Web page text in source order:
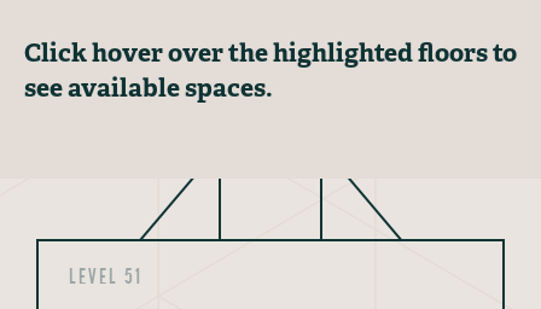
LEVEL 51
Click hover over the highlighted floors to
see available spaces.